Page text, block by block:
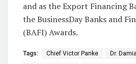
and as the Export Financing
the BusinessDay Banks and
(BAFI) Awards.
Tags: Chief Victor Panke Dr.